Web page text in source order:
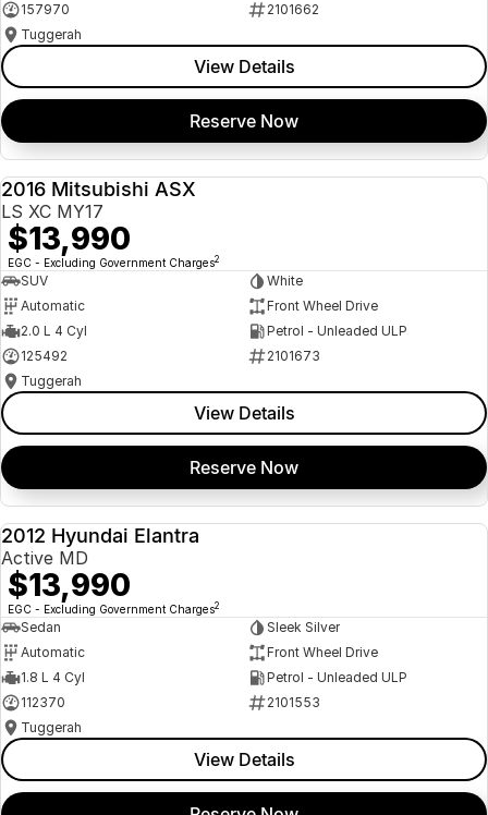
157970
2101662
Tuggerah
View Details
Reserve Now
2016 Mitsubishi ASX
LS XC MY17
$13,990
EGC - Excluding Government Charges2
SUV
White
Automatic
Front Wheel Drive
2.0 L 4 Cyl
Petrol - Unleaded ULP
125492
2101673
Tuggerah
View Details
Reserve Now
2012 Hyundai Elantra
Active MD
$13,990
EGC - Excluding Government Charges2
Sedan
Sleek Silver
Automatic
Front Wheel Drive
1.8 L 4 Cyl
Petrol - Unleaded ULP
112370
2101553
Tuggerah
View Details